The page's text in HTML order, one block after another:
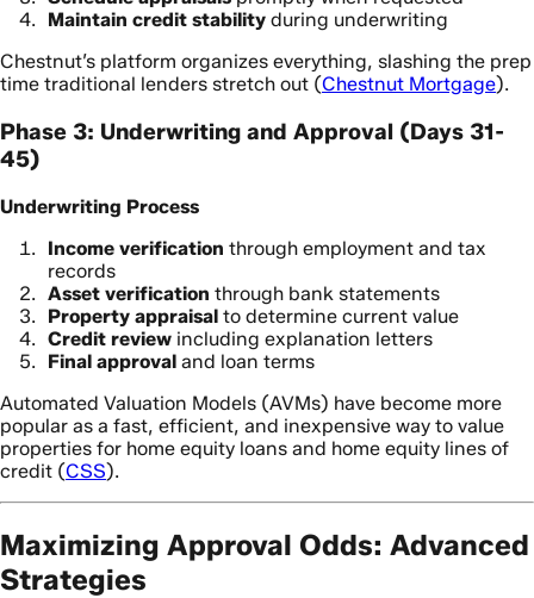
Maintain credit stability during underwriting
Chestnut’s platform organizes everything, slashing the prep
time traditional lenders stretch out (Chestnut Mortgage).
Phase 3: Underwriting and Approval (Days 31-
45)
Underwriting Process
Income verification through employment and tax
records
Asset verification through bank statements
Property appraisal to determine current value
Credit review including explanation letters
Final approval and loan terms
Automated Valuation Models (AVMs) have become more
popular as a fast, efficient, and inexpensive way to value
properties for home equity loans and home equity lines of
credit (CSS).
Maximizing Approval Odds: Advanced
Strategies